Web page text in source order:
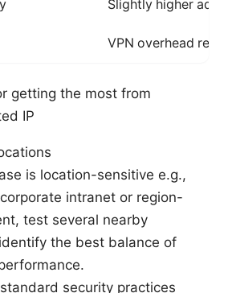
Slightly higher
VPN overhead
getting the most from
IP
is location-sensitive e.g.,
intranet or region-
test several nearby
the best balance of
security practices